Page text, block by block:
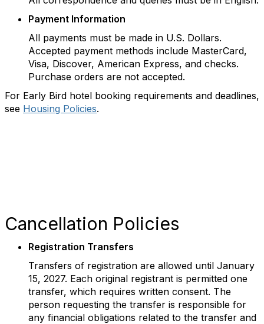
Payment Information
All payments must be made in U.S. Dollars.
Accepted payment methods include MasterCard,
Visa, Discover, American Express, and checks.
Purchase orders are not accepted.
For Early Bird hotel booking requirements and deadlines,
see Housing Policies.
Cancellation Policies
Registration Transfers
Transfers of registration are allowed until January
15, 2027. Each original registrant is permitted one
transfer, which requires written consent. The
person requesting the transfer is responsible for
any financial obligations related to the transfer and